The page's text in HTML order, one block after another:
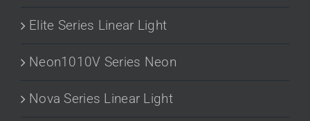
Elite Series Linear Light
Neon1010V Series Neon
Nova Series Linear Light